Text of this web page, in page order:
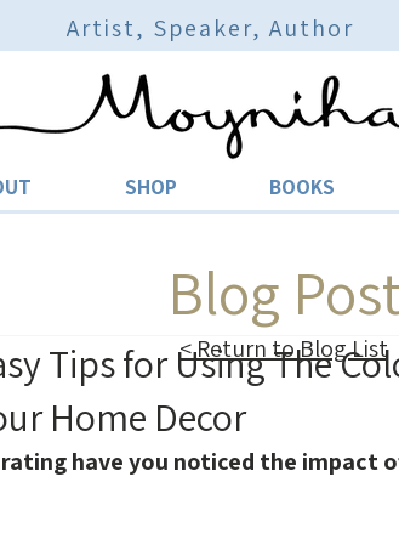
Artist, Speaker, Author
SHOP BOOKS
Tips for Using The
Home Decor
have you noticed the impact
Blog
< Return to Blog List